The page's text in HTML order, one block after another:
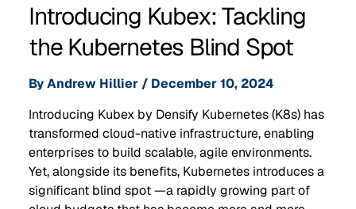
Introducing Kubex: Tackling
the Kubernetes Blind Spot
ByAndrew Hillier / December 10, 2024
Introducing Kubex by Densify Kubernetes (K8s) has
transformed cloud-native infrastructure, enabling
enterprises to build scalable, agile environments.
Yet, alongside its benefits, Kubernetes introduces a
significant blind spot —a rapidly growing part of